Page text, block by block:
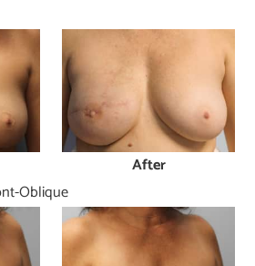
After
Oblique